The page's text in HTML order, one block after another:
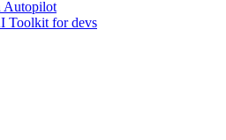
Autopilot
Toolkit for devs